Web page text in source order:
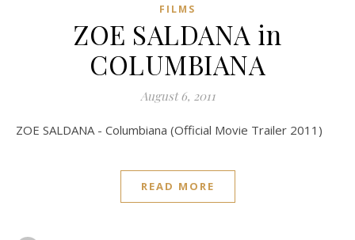
FILMS
ZOE SALDANA in
COLUMBIANA
August 6, 2011
ZOE SALDANA - Columbiana (Official Movie Trailer 2011)
READ MORE